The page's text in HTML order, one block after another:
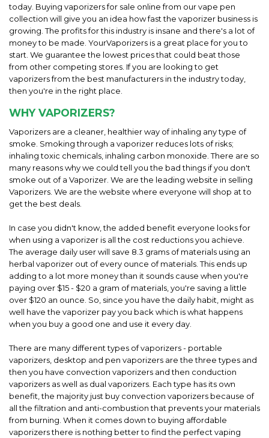
today. Buying vaporizers for sale online from our vape pen
collection will give you an idea how fast the vaporizer business is
growing. The profits for this industry is insane and there's a lot of
money to be made. YourVaporizers is a great place for you to
start. We guarantee the lowest prices that could beat those
from other competing stores. If you are looking to get
vaporizers from the best manufacturers in the industry today,
then you're in the right place.
WHY VAPORIZERS?
Vaporizers are a cleaner, healthier way of inhaling any type of
smoke. Smoking through a vaporizer reduces lots of risks;
inhaling toxic chemicals, inhaling carbon monoxide. There are so
many reasons why we could tell you the bad things if you don't
smoke out of a Vaporizer. We are the leading website in selling
Vaporizers. We are the website where everyone will shop at to
get the best deals.
In case you didn't know, the added benefit everyone looks for
when using a vaporizer is all the cost reductions you achieve.
The average daily user will save 8.3 grams of materials using an
herbal vaporizer out of every ounce of materials. This ends up
adding to a lot more money than it sounds cause when you're
paying over $15 - $20 a gram of materials, you're saving a little
over $120 an ounce. So, since you have the daily habit, might as
well have the vaporizer pay you back which is what happens
when you buy a good one and use it every day.
There are many different types of vaporizers - portable
vaporizers, desktop and pen vaporizers are the three types and
then you have convection vaporizers and then conduction
vaporizers as well as dual vaporizers. Each type has its own
benefit, the majority just buy convection vaporizers because of
all the filtration and anti-combustion that prevents your materials
from burning. When it comes down to buying affordable
vaporizers there is nothing better to find the perfect vaping